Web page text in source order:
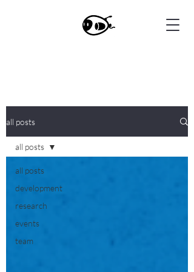
all posts
all posts
development
research
events
team
all posts